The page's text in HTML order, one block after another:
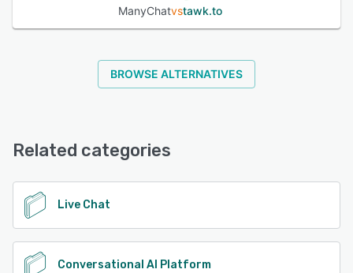
ManyChatvstawk.to
BROWSE ALTERNATIVES
Related categories
Live Chat
Conversational AI Platform